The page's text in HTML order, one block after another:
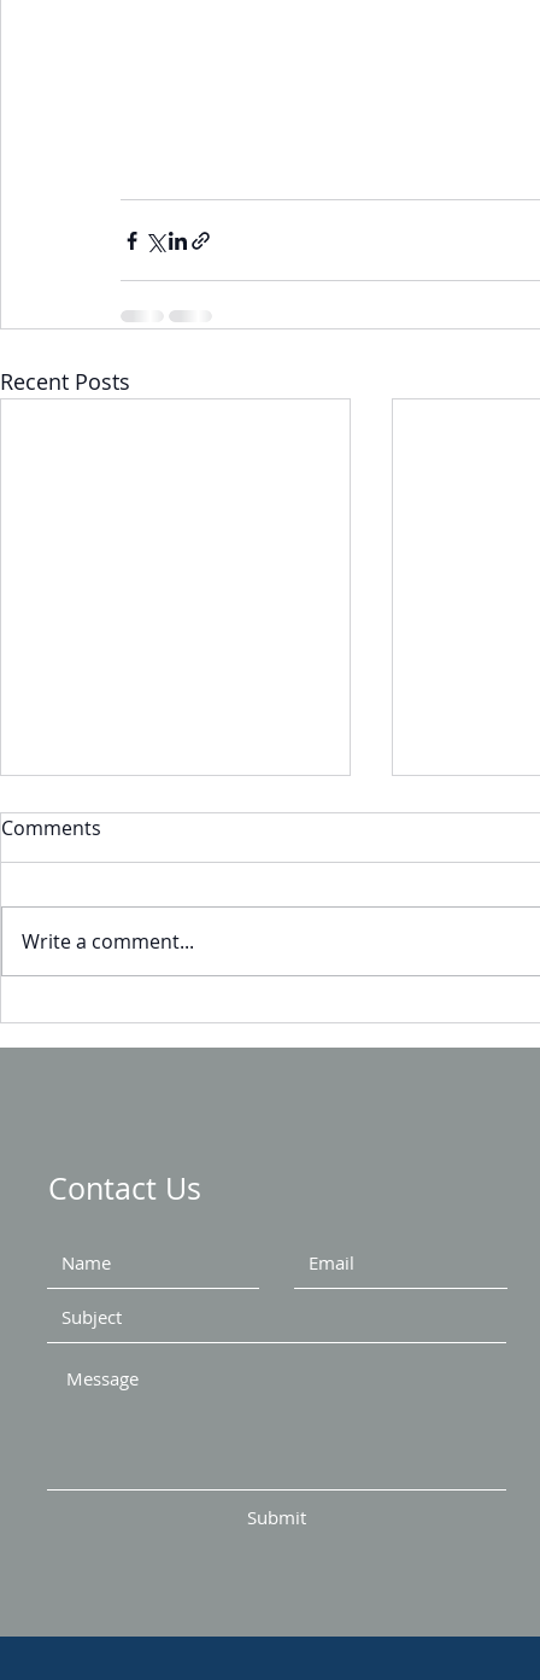
Recent Posts
Comments
Write a comment...
Contact Us
Submit